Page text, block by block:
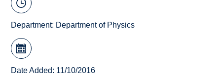
Department: Department of Physics
Date Added: 11/10/2016